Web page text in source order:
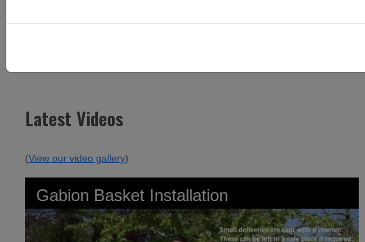
Latest Videos
(View our video gallery)
Gabion Basket Installation